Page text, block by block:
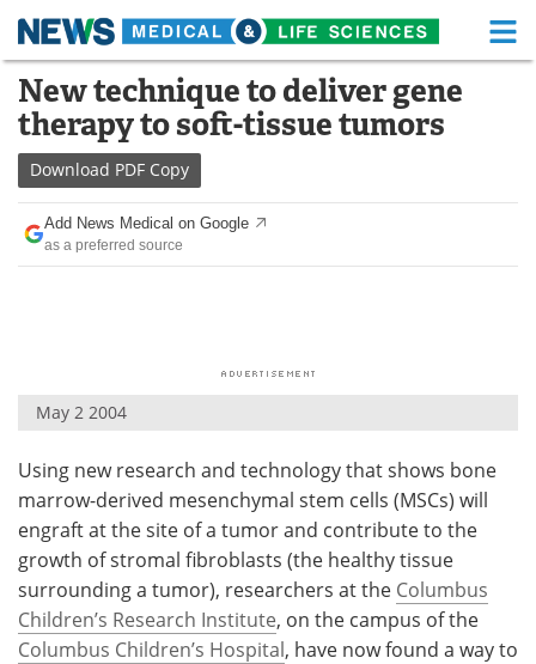
Skip
content
Medical Home Life Sciences Home
About Functional Food
News Health A-Z
Drugs
Posters
Videos Newsletters
Health & Personal Care Contact
Meet the Team Advertise
Search Become a Member
New technique to deliver gene
therapy to soft-tissue tumors
Download PDF Copy
Add News Medical on Google
as a preferred source
May 2 2004
Using new research and technology that shows bone
marrow-derived mesenchymal stem cells (MSCs) will
engraft at the site of a tumor and contribute to the
growth of stromal fibroblasts (the healthy tissue
surrounding a tumor), researchers at the Columbus
Children’s Research Institute, on the campus of the
Columbus Children’s Hospital, have now found a way to